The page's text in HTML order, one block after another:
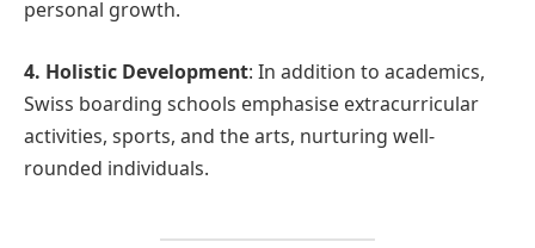
personal growth.
4. Holistic Development: In addition to academics,
Swiss boarding schools emphasise extracurricular
activities, sports, and the arts, nurturing well-
rounded individuals.